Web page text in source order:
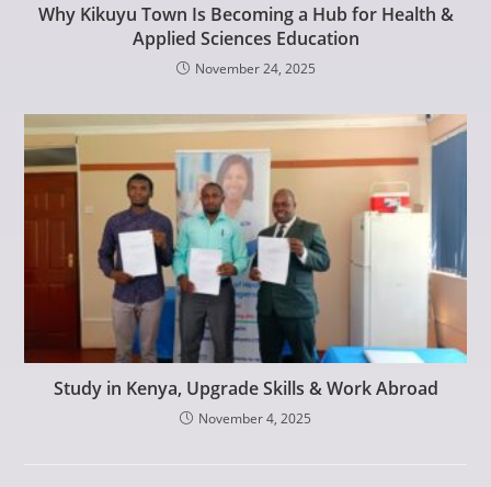
Why Kikuyu Town Is Becoming a Hub for Health &
Applied Sciences Education
November 24, 2025
Study in Kenya, Upgrade Skills & Work Abroad
November 4, 2025